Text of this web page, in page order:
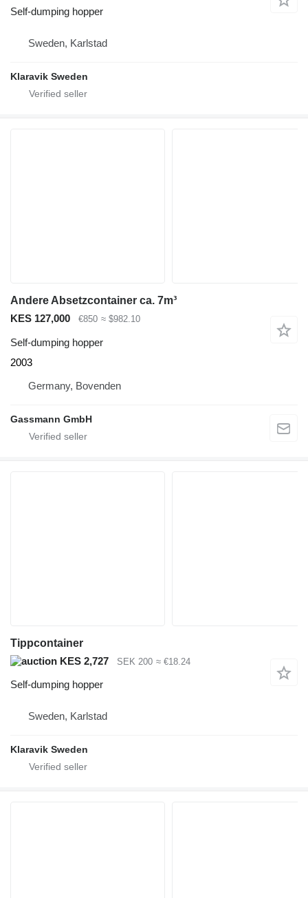
Self-dumping hopper
Sweden, Karlstad
Klaravik Sweden
Andere Absetzcontainer ca. 7m³
KES 127,000
€850 ≈ $982.10
Self-dumping hopper
2003
Germany, Bovenden
Gassmann GmbH
Tippcontainer
KES 2,727
SEK 200 ≈ €18.24
Self-dumping hopper
Sweden, Karlstad
Klaravik Sweden